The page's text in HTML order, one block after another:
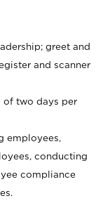
greet and
and scanner
of two days per
employees,
conducting
compliance